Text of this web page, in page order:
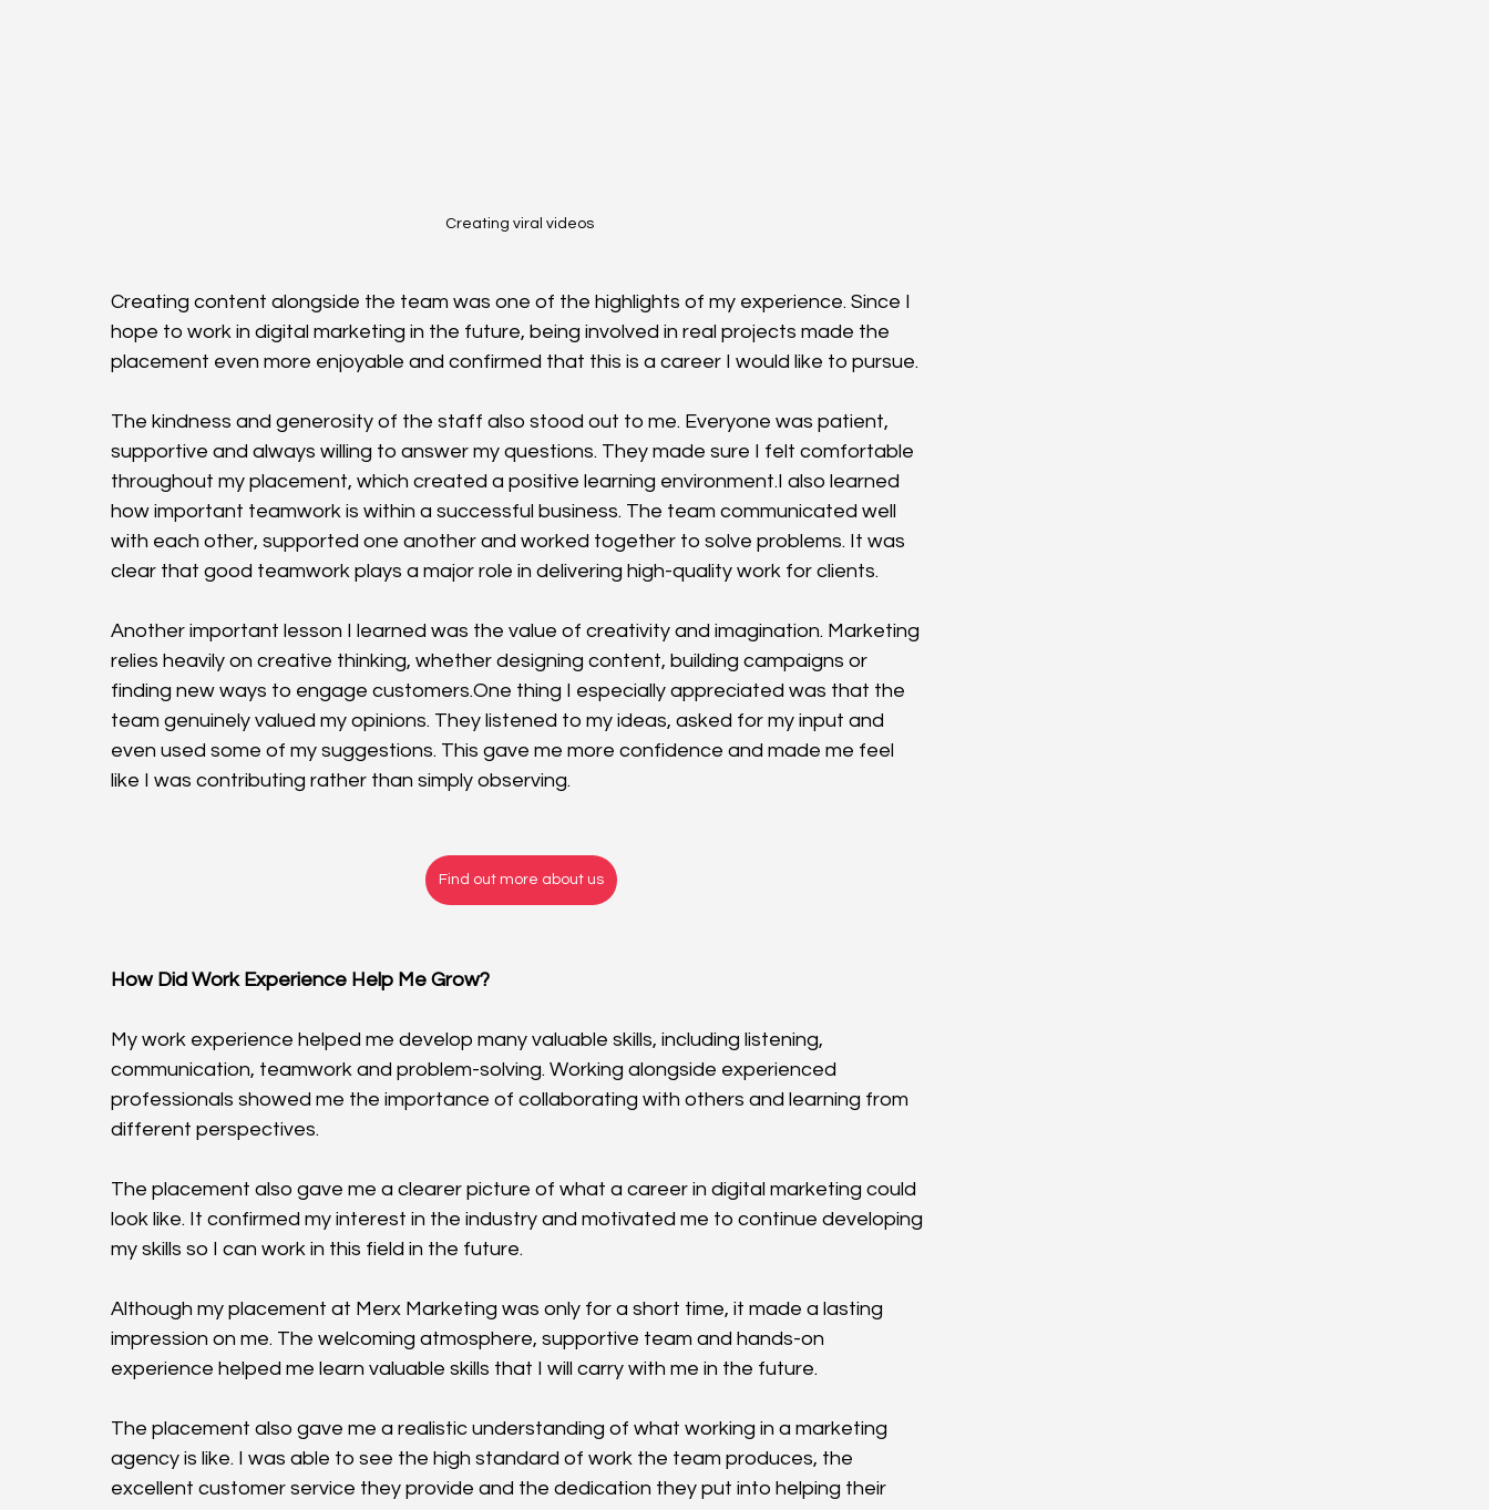
Creating viral videos
Creating content alongside the team was one of the highlights of my experience. Since I
hope to work in digital marketing in the future, being involved in real projects made the
placement even more enjoyable and confirmed that this is a career I would like to pursue.
The kindness and generosity of the staff also stood out to me. Everyone was patient,
supportive and always willing to answer my questions. They made sure I felt comfortable
throughout my placement, which created a positive learning environment.I also learned
how important teamwork is within a successful business. The team communicated well
with each other, supported one another and worked together to solve problems. It was
clear that good teamwork plays a major role in delivering high-quality work for clients.
Another important lesson I learned was the value of creativity and imagination. Marketing
relies heavily on creative thinking, whether designing content, building campaigns or
finding new ways to engage customers.One thing I especially appreciated was that the
team genuinely valued my opinions. They listened to my ideas, asked for my input and
even used some of my suggestions. This gave me more confidence and made me feel
like I was contributing rather than simply observing.
Find out more about us
How Did Work Experience Help Me Grow?
My work experience helped me develop many valuable skills, including listening,
communication, teamwork and problem-solving. Working alongside experienced
professionals showed me the importance of collaborating with others and learning from
different perspectives.
The placement also gave me a clearer picture of what a career in digital marketing could
look like. It confirmed my interest in the industry and motivated me to continue developing
my skills so I can work in this field in the future.
Although my placement at Merx Marketing was only for a short time, it made a lasting
impression on me. The welcoming atmosphere, supportive team and hands-on
experience helped me learn valuable skills that I will carry with me in the future.
The placement also gave me a realistic understanding of what working in a marketing
agency is like. I was able to see the high standard of work the team produces, the
excellent customer service they provide and the dedication they put into helping their